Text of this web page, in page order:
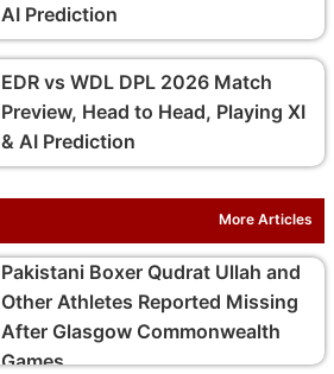
AI Prediction
EDR vs WDL DPL 2026 Match
Preview, Head to Head, Playing XI
& AI Prediction
More Articles
Pakistani Boxer Qudrat Ullah and
Other Athletes Reported Missing
After Glasgow Commonwealth
Games